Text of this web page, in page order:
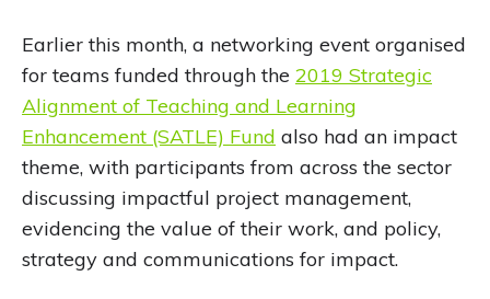
Earlier this month, a networking event organised
for teams funded through the 2019 Strategic
Alignment of Teaching and Learning
Enhancement (SATLE) Fund also had an impact
theme, with participants from across the sector
discussing impactful project management,
evidencing the value of their work, and policy,
strategy and communications for impact.